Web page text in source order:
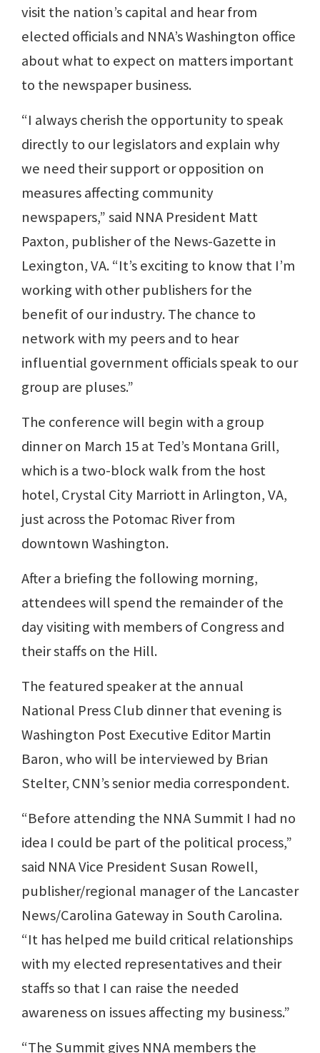
visit the nation’s capital and hear from
elected officials and NNA’s Washington office
about what to expect on matters important
to the newspaper business.
“I always cherish the opportunity to speak
directly to our legislators and explain why
we need their support or opposition on
measures affecting community
newspapers,” said NNA President Matt
Paxton, publisher of the News-Gazette in
Lexington, VA. “It’s exciting to know that I’m
working with other publishers for the
benefit of our industry. The chance to
network with my peers and to hear
influential government officials speak to our
group are pluses.”
The conference will begin with a group
dinner on March 15 at Ted’s Montana Grill,
which is a two-block walk from the host
hotel, Crystal City Marriott in Arlington, VA,
just across the Potomac River from
downtown Washington.
After a briefing the following morning,
attendees will spend the remainder of the
day visiting with members of Congress and
their staffs on the Hill.
The featured speaker at the annual
National Press Club dinner that evening is
Washington Post Executive Editor Martin
Baron, who will be interviewed by Brian
Stelter, CNN’s senior media correspondent.
“Before attending the NNA Summit I had no
idea I could be part of the political process,”
said NNA Vice President Susan Rowell,
publisher/regional manager of the Lancaster
News/Carolina Gateway in South Carolina.
“It has helped me build critical relationships
with my elected representatives and their
staffs so that I can raise the needed
awareness on issues affecting my business.”
“The Summit gives NNA members the